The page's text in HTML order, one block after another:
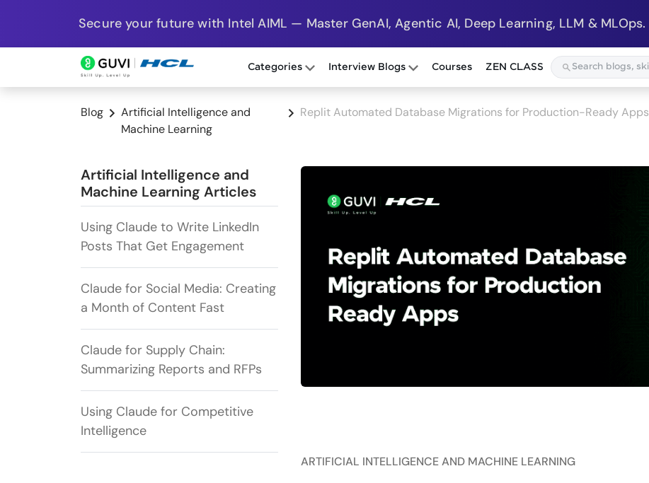
Secure your future with Intel AIML — Master GenAI, Agentic AI, Deep Learning, LLM & MLOps.
Categories Interview Blogs Courses ZEN CLASS
Blog
Artificial Intelligence and
Machine Learning
Replit Automated Database Migrations for Production-Ready Apps
Artificial Intelligence and
Machine Learning Articles
Using Claude to Write LinkedIn
Posts That Get Engagement
Claude for Social Media: Creating
a Month of Content Fast
Claude for Supply Chain:
Summarizing Reports and RFPs
Using Claude for Competitive
Intelligence
ARTIFICIAL INTELLIGENCE AND MACHINE LEARNING